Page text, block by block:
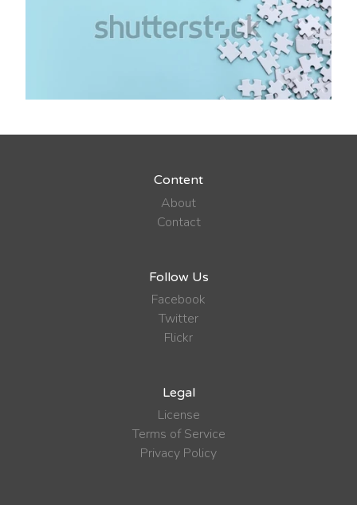
Content
About
Contact
Follow Us
Facebook
Twitter
Flickr
Legal
License
Terms of Service
Privacy Policy